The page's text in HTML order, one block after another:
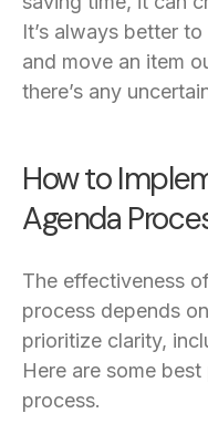
It’s always better
and move an item
there’s any
How to
Agenda
The effectiveness
process depends
prioritize clarity,
Here are some
process.